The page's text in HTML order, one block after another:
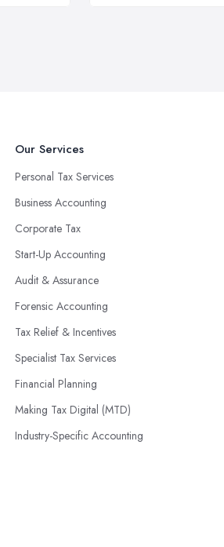
Our Services
Personal Tax Services
Business Accounting
Corporate Tax
Start-Up Accounting
Audit & Assurance
Forensic Accounting
Tax Relief & Incentives
Specialist Tax Services
Financial Planning
Making Tax Digital (MTD)
Industry-Specific Accounting